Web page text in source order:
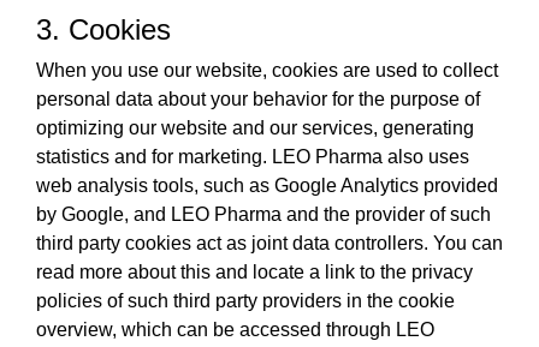
3. Cookies
When you use our website, cookies are used to collect
personal data about your behavior for the purpose of
optimizing our website and our services, generating
statistics and for marketing. LEO Pharma also uses
web analysis tools, such as Google Analytics provided
by Google, and LEO Pharma and the provider of such
third party cookies act as joint data controllers. You can
read more about this and locate a link to the privacy
policies of such third party providers in the cookie
overview, which can be accessed through LEO